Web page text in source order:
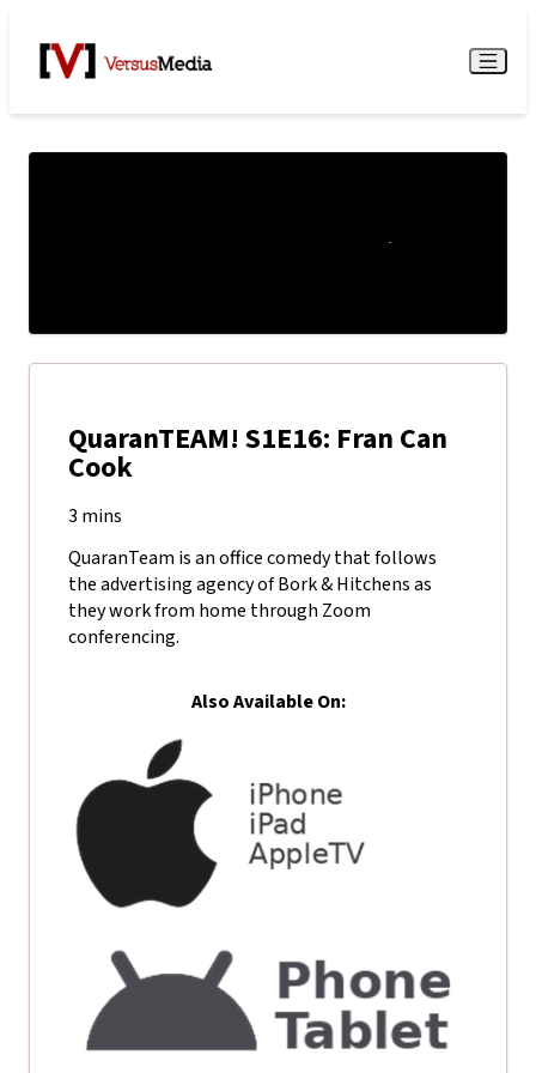
Watch Live Menu
QuaranTEAM! S1E16: Fran Can
Cook
3 mins
QuaranTeam is an office comedy that follows
the advertising agency of Bork & Hitchens as
they work from home through Zoom
conferencing.
Also Available On: